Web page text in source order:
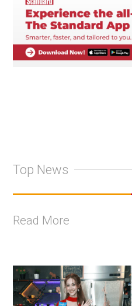
Top News
Read More